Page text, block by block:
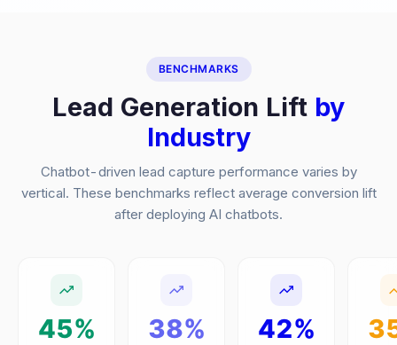
BENCHMARKS
Lead Generation Lift by
Industry
Chatbot-driven lead capture performance varies by
vertical. These benchmarks reflect average conversion lift
after deploying AI chatbots.
45% 38% 42%